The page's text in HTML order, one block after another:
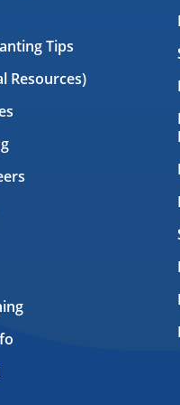
Tips
Resources)